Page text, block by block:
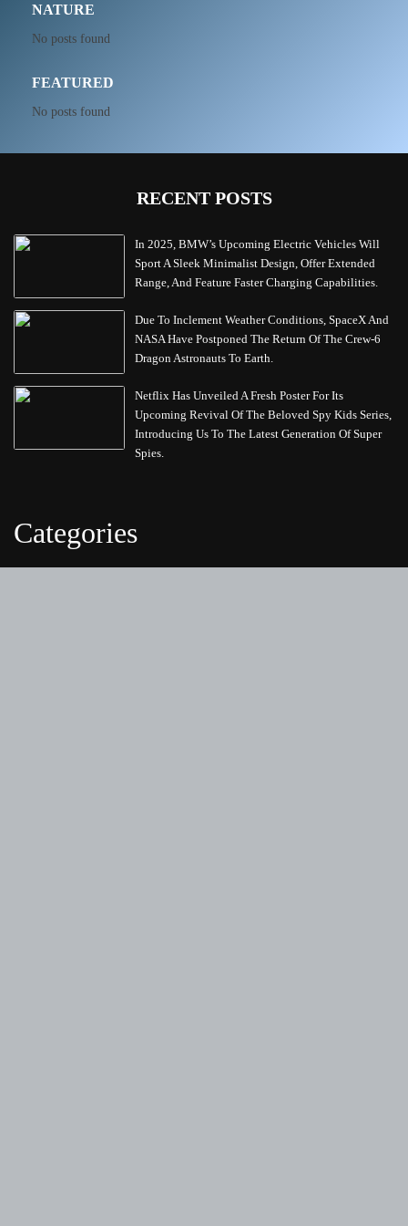
NATURE
No posts found
FEATURED
No posts found
RECENT POSTS
In 2025, BMW’s Upcoming Electric Vehicles Will
Sport A Sleek Minimalist Design, Offer Extended
Range, And Feature Faster Charging Capabilities.
Due To Inclement Weather Conditions, SpaceX And
NASA Have Postponed The Return Of The Crew-6
Dragon Astronauts To Earth.
Netflix Has Unveiled A Fresh Poster For Its
Upcoming Revival Of The Beloved Spy Kids Series,
Introducing Us To The Latest Generation Of Super
Spies.
Categories